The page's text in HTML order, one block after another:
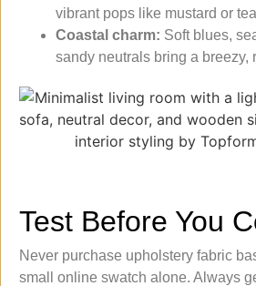
vibrant pops like mustard or
Coastal charm: Soft blues,
sandy neutrals bring a breezy,
Test Before You
Never purchase upholstery fabric
small online swatch alone. Always